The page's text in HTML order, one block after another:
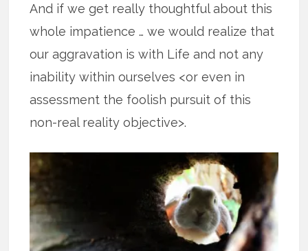
And if we get really thoughtful about this
whole impatience … we would realize that
our aggravation is with Life and not any
inability within ourselves <or even in
assessment the foolish pursuit of this
non-real reality objective>.